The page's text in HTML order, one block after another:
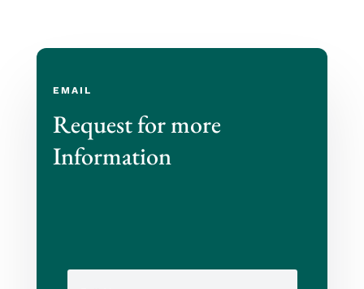
EMAIL
Request for more
Information